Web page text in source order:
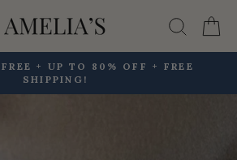
Pause
+ UP TO 80% OFF + FREE
SHIPPING!